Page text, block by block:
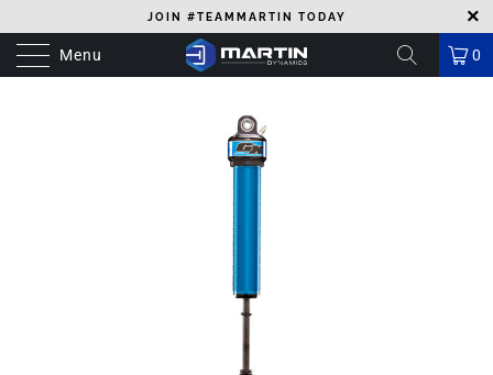
JOIN #TEAMMARTIN TODAY
Menu 0